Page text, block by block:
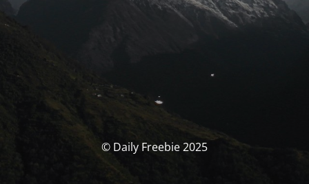
© Daily Freebie 2025